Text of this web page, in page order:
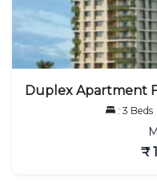
Duplex Apartment
: 3 Beds
₹